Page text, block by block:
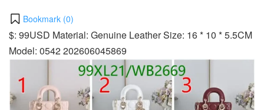
Bookmark (0)
$: 99USD Material: Genuine Leather Size: 16 * 10 * 5.5CM
Model: 0542 202606045869